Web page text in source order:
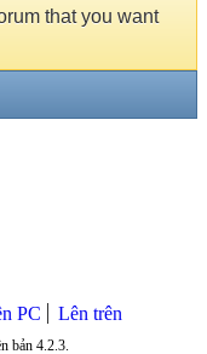
that you want
PC Lên trên
bản 4.2.3.